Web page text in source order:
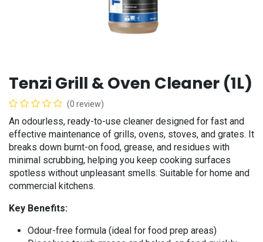
Tenzi Grill & Oven Cleaner (1L)
(0 review)
An odourless, ready-to-use cleaner designed for fast and
effective maintenance of grills, ovens, stoves, and grates. It
breaks down burnt-on food, grease, and residues with
minimal scrubbing, helping you keep cooking surfaces
spotless without unpleasant smells. Suitable for home and
commercial kitchens.
Key Benefits:
Odour-free formula (ideal for food prep areas)